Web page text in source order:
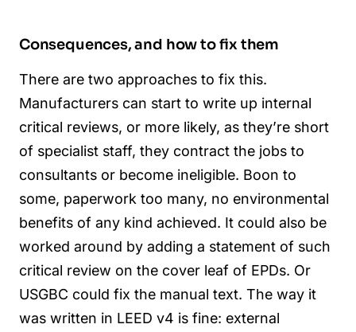
Consequences, and how to fix them
There are two approaches to fix this.
Manufacturers can start to write up internal
critical reviews, or more likely, as they’re short
of specialist staff, they contract the jobs to
consultants or become ineligible. Boon to
some, paperwork too many, no environmental
benefits of any kind achieved. It could also be
worked around by adding a statement of such
critical review on the cover leaf of EPDs. Or
USGBC could fix the manual text. The way it
was written in LEED v4 is fine: external